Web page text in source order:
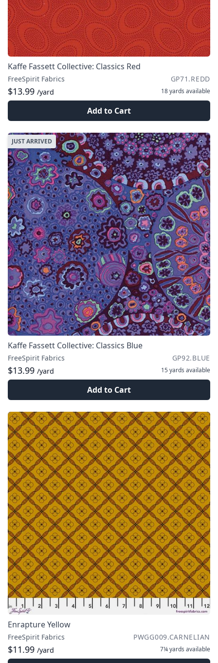
Kaffe Fassett Collective: Classics Red
FreeSpirit Fabrics GP71.REDD
$13.99 /yard 18 yards available
Add to Cart
JUST ARRIVED
Kaffe Fassett Collective: Classics Blue
FreeSpirit Fabrics GP92.BLUE
$13.99 /yard 15 yards available
Add to Cart
Enrapture Yellow
FreeSpirit Fabrics PWGG009.CARNELIAN
$11.99 /yard 7¼ yards available